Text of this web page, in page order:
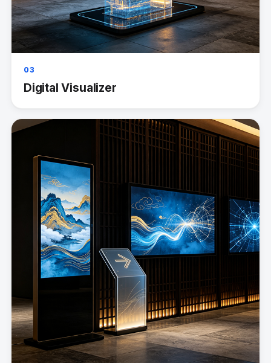
03
Digital Visualizer